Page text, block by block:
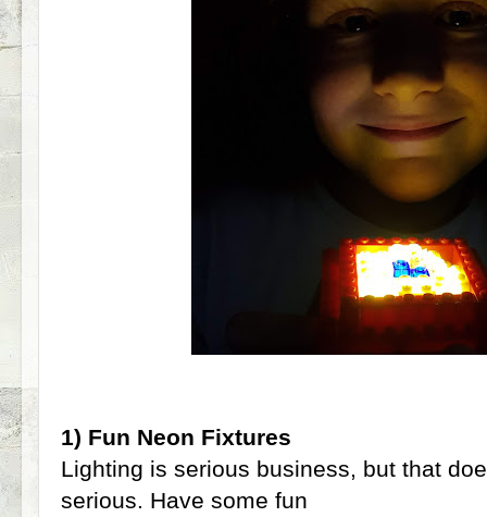
1) Fun Neon Fixtures
Lighting is serious business, but that
serious. Have some fun